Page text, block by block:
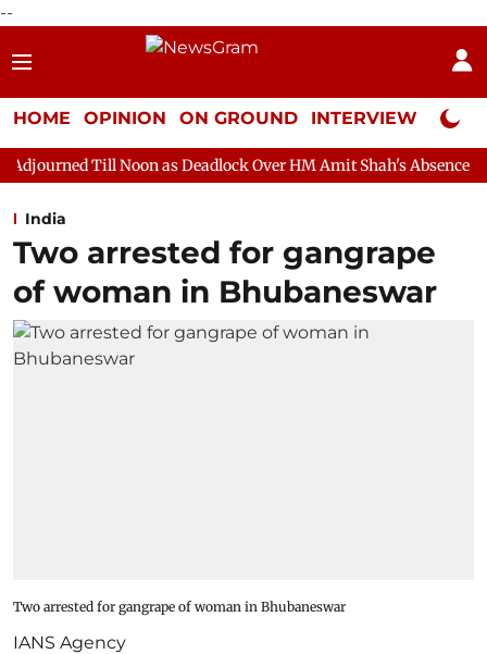
--
HOME OPINION ON GROUND INTERVIEW Neta
as Deadlock Over HM Amit Shah's Absence Continues
India
Two arrested for gangrape
of woman in Bhubaneswar
Two arrested for gangrape of woman in Bhubaneswar
IANS Agency